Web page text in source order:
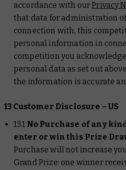
accordance with ourPrivacy
that data for administration
connection with, this
personal information in
competition you
personal data as set out
the information is accurate
13 Customer Disclosure – US
13.1 No Purchase of any
enter or win this Prize
Purchase will not increase
Grand Prize: one winner